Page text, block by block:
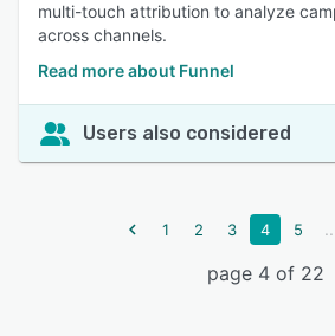
multi-touch attribution to analyze
across channels.
Read more about Funnel
Users also considered
1 2 3 4 5
page 4 of 22